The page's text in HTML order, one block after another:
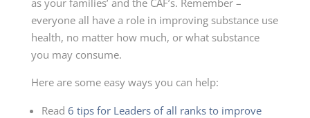
everyone all have a role in improving substance use
health, no matter how much, or what substance
you may consume.
Here are some easy ways you can help:
Read 6 tips for Leaders of all ranks to improve